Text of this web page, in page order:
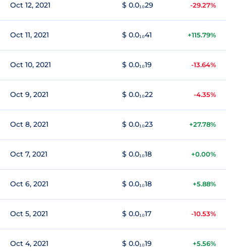
Oct 12, 2021 $ 0.0₁₀29 -29.27%
Oct 11, 2021 $ 0.0₁₀41 +115.79%
Oct 10, 2021 $ 0.0₁₀19 -13.64%
Oct 9, 2021 $ 0.0₁₀22 -4.35%
Oct 8, 2021 $ 0.0₁₀23 +27.78%
Oct 7, 2021 $ 0.0₁₀18 +0.00%
Oct 6, 2021 $ 0.0₁₀18 +5.88%
Oct 5, 2021 $ 0.0₁₀17 -10.53%
Oct 4, 2021 $ 0.0₁₀19 +5.56%